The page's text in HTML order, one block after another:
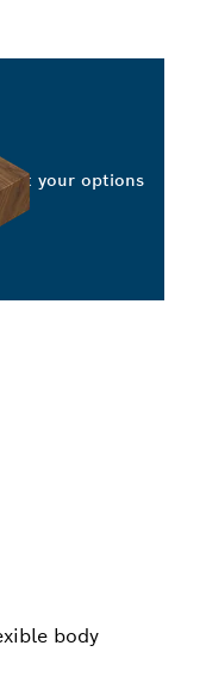
body
your options